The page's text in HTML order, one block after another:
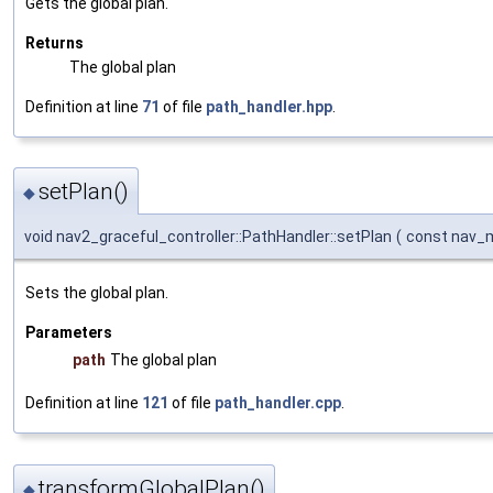
Returns
The global plan
Definition at line 71 of file path_handler.hpp
◆setPlan()
void nav2_graceful_controller::PathHandler::setPlan ( const
Sets the global plan.
Parameters
path The global plan
Definition at line 121 of file path_handler.cpp
◆